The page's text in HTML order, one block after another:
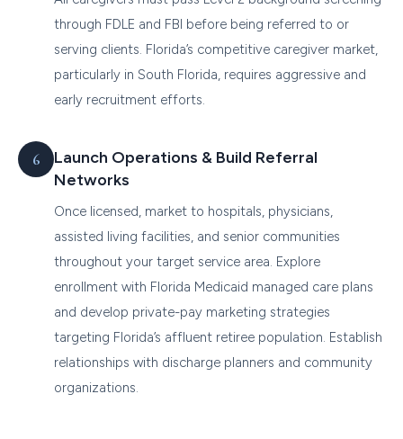
through FDLE and FBI before being referred to or
serving clients. Florida’s competitive caregiver market,
particularly in South Florida, requires aggressive and
early recruitment efforts.
Launch Operations & Build Referral
Networks
Once licensed, market to hospitals, physicians,
assisted living facilities, and senior communities
throughout your target service area. Explore
enrollment with Florida Medicaid managed care plans
and develop private-pay marketing strategies
targeting Florida’s affluent retiree population. Establish
relationships with discharge planners and community
organizations.